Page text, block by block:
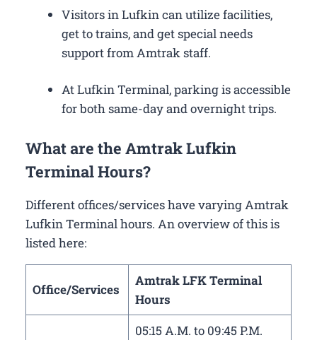
Visitors in Lufkin can utilize facilities,
get to trains, and get special needs
support from Amtrak staff.
At Lufkin Terminal, parking is accessible
for both same-day and overnight trips.
What are the Amtrak Lufkin
Terminal Hours?
Different offices/services have varying Amtrak
Lufkin Terminal hours. An overview of this is
listed here:
Office/Services
Amtrak LFK Terminal
Hours
05:15 A.M. to 09:45 P.M.